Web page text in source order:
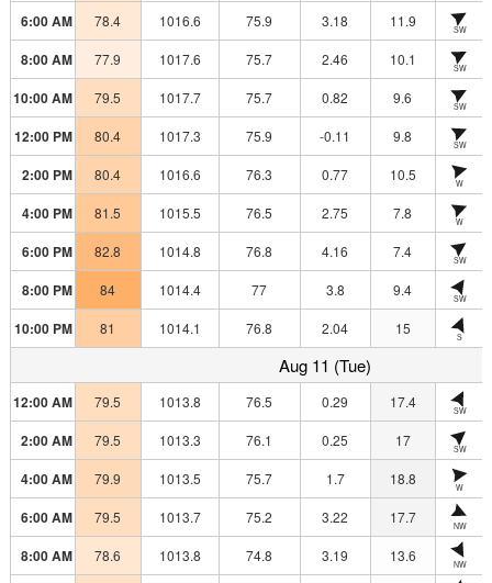
6:00 AM 78.4 1016.6 75.9 3.18 11.9 SW
8:00 AM 77.9 1017.6 75.7 2.46 10.1 SW
10:00 AM 79.5 1017.7 75.7 0.82 9.6 SW
12:00 PM 80.4 1017.3 75.9 -0.11 9.8 SW
2:00 PM 80.4 1016.6 76.3 0.77 10.5 W
4:00 PM 81.5 1015.5 76.5 2.75 7.8 W
6:00 PM 82.8 1014.8 76.8 4.16 7.4 SW
8:00 PM 84 1014.4 77 3.8 9.4 SW
10:00 PM 81 1014.1 76.8 2.04 15 S
Aug 11 (Tue)
12:00 AM 79.5 1013.8 76.5 0.29 17.4 SW
2:00 AM 79.5 1013.3 76.1 0.25 17 SW
4:00 AM 79.9 1013.5 75.7 1.7 18.8 W
6:00 AM 79.5 1013.7 75.2 3.22 17.7 NW
8:00 AM 78.6 1013.8 74.8 3.19 13.6 NW